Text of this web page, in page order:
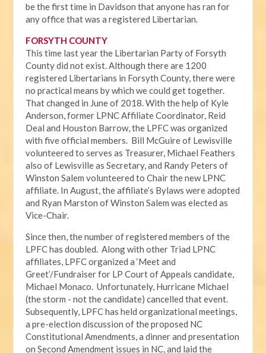
be the first time in Davidson that anyone has ran for
any office that was a registered Libertarian.
FORSYTH COUNTY
This time last year the Libertarian Party of Forsyth
County did not exist. Although there are 1200
registered Libertarians in Forsyth County, there were
no practical means by which we could get together.
That changed in June of 2018. With the help of Kyle
Anderson, former LPNC Affiliate Coordinator, Reid
Deal and Houston Barrow, the LPFC was organized
with five official members. Bill McGuire of Lewisville
volunteered to serves as Treasurer, Michael Feathers
also of Lewisville as Secretary, and Randy Peters of
Winston Salem volunteered to Chair the new LPNC
affiliate. In August, the affiliate’s Bylaws were adopted
and Ryan Marston of Winston Salem was elected as
Vice-Chair.
Since then, the number of registered members of the
LPFC has doubled. Along with other Triad LPNC
affiliates, LPFC organized a ‘Meet and
Greet’/Fundraiser for LP Court of Appeals candidate,
Michael Monaco. Unfortunately, Hurricane Michael
(the storm - not the candidate) cancelled that event.
Subsequently, LPFC has held organizational meetings,
a pre-election discussion of the proposed NC
Constitutional Amendments, a dinner and presentation
on Second Amendment issues in NC, and laid the